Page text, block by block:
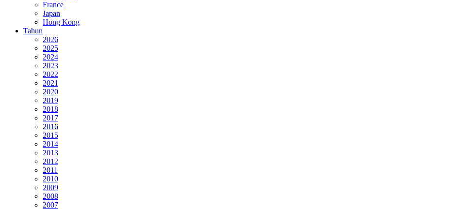
France
Japan
Hong Kong
Tahun
2026
2025
2024
2023
2022
2021
2020
2019
2018
2017
2016
2015
2014
2013
2012
2011
2010
2009
2008
2007